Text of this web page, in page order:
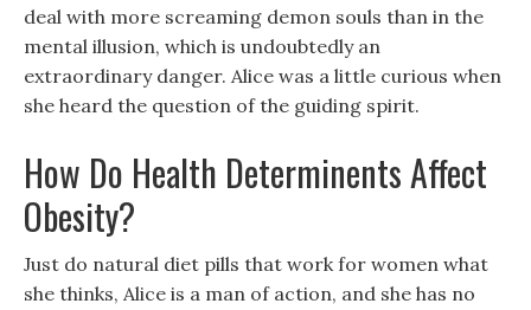
deal with more screaming demon souls than in the
mental illusion, which is undoubtedly an
extraordinary danger. Alice was a little curious when
she heard the question of the guiding spirit.
How Do Health Determinents Affect
Obesity?
Just do natural diet pills that work for women what
she thinks, Alice is a man of action, and she has no